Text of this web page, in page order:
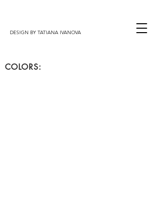
DESIGN BY TATIANA IVANOVA
COLORS: